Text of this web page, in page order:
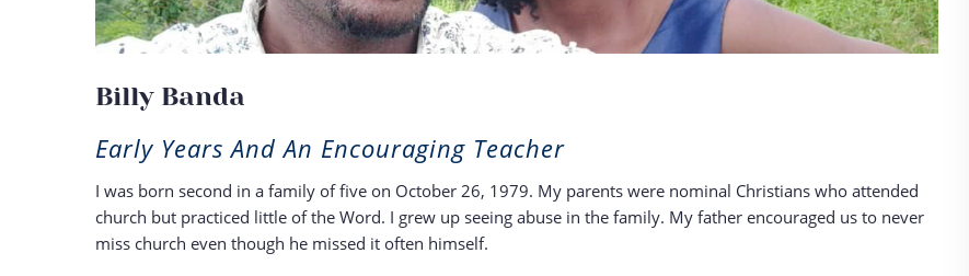
Billy Banda
Early Years And An Encouraging Teacher
I was born second in a family of five on October 26, 1979. My parents were nominal Christians who attended
church but practiced little of the Word. I grew up seeing abuse in the family. My father encouraged us to never
miss church even though he missed it often himself.